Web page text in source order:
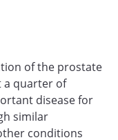
of the prostate
a quarter of
disease for
similar
conditions